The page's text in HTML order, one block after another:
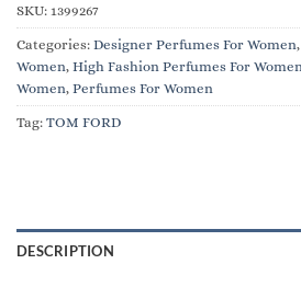
SKU: 1399267
Categories: Designer Perfumes For Women,
Women, High Fashion Perfumes For Women
Women, Perfumes For Women
Tag: TOM FORD
DESCRIPTION